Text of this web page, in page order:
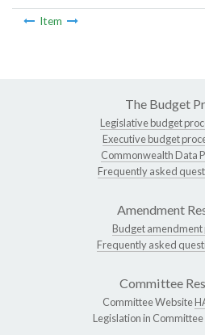
Item
The Budget
Legislative budget
Executive budget
Commonwealth Data
Frequently asked
Amendment
Budget amendment
Frequently asked
Committee
Committee Website
Legislation in Committee